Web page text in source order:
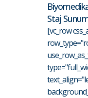
Staj
[vc_row